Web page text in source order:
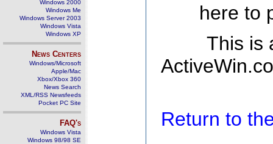
Windows 2000
Windows Me
Windows Server 2003
Windows Vista
Windows XP
News Centers
Windows/Microsoft
Apple/Mac
Xbox/Xbox 360
News Search
XML/RSS Newsfeeds
Pocket PC Site
FAQ's
Windows Vista
Windows 98/98 SE
here to
This is
Return to